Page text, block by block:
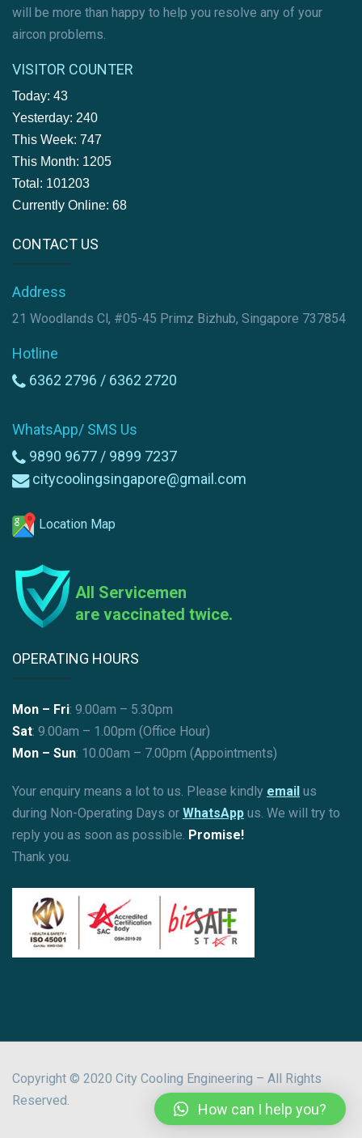
will be more than happy to help you resolve any of your
aircon problems.
VISITOR COUNTER
Today: 43
Yesterday: 240
This Week: 747
This Month: 1205
Total: 101203
Currently Online: 68
CONTACT US
Address
21 Woodlands Cl, #05-45 Primz Bizhub, Singapore 737854
Hotline
6362 2796 / 6362 2720
WhatsApp/ SMS Us
9890 9677 / 9899 7237
citycoolingsingapore@gmail.com
Location Map
All Servicemen
are vaccinated twice.
OPERATING HOURS
Mon – Fri: 9.00am – 5.30pm
Sat: 9.00am – 1.00pm (Office Hour)
Mon – Sun: 10.00am – 7.00pm (Appointments)
Your enquiry means a lot to us. Please kindly email us
during Non-Operating Days or WhatsApp us. We will try to
reply you as soon as possible. Promise!
Thank you.
Copyright © 2020 City Cooling Engineering – All Rights
Reserved.
How can I help you?